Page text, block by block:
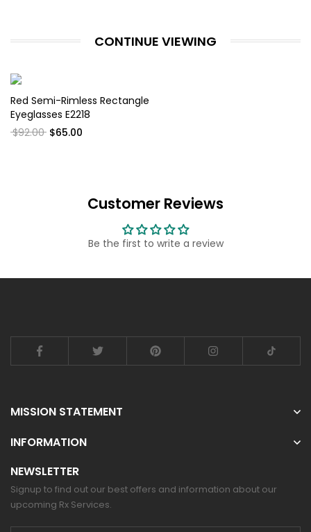
CONTINUE VIEWING
Red Semi-Rimless Rectangle
Eyeglasses E2218
$92.00 $65.00
Customer Reviews
Be the first to write a review
MISSION STATEMENT
INFORMATION
NEWSLETTER
Signup to find out our best offers and information about our
upcoming Rx Services.